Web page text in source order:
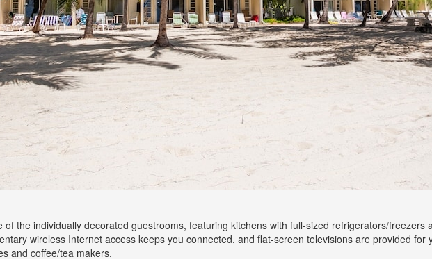
of the individually decorated guestrooms, featuring kitchens with full-sized refrigerators/freezers
wireless Internet access keeps you connected, and flat-screen televisions are provided
and coffee/tea makers.